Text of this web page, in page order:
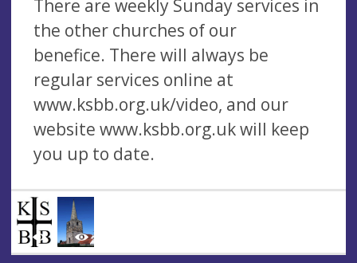
There are weekly Sunday services in
the other churches of our
benefice. There will always be
regular services online at
www.ksbb.org.uk/video, and our
website www.ksbb.org.uk will keep
you up to date.